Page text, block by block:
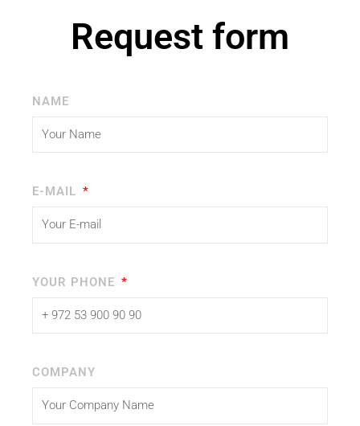
Request form
NAME
E-MAIL
YOUR PHONE
COMPANY